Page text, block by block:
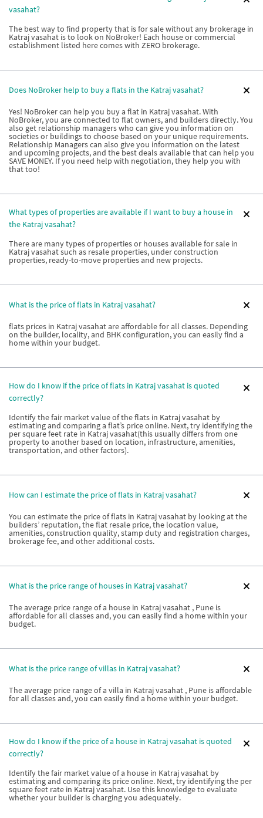
vasahat?
The best way to find property that is for sale without any brokerage in
Katraj vasahat is to look on NoBroker! Each house or commercial
establishment listed here comes with ZERO brokerage.
Does NoBroker help to buy a flats in the Katraj vasahat?
Yes! NoBroker can help you buy a flat in Katraj vasahat. With
NoBroker, you are connected to flat owners, and builders directly. You
also get relationship managers who can give you information on
societies or buildings to choose based on your unique requirements.
Relationship Managers can also give you information on the latest
and upcoming projects, and the best deals available that can help you
SAVE MONEY. If you need help with negotiation, they help you with
that too!
What types of properties are available if I want to buy a house in
the Katraj vasahat?
There are many types of properties or houses available for sale in
Katraj vasahat such as resale properties, under construction
properties, ready-to-move properties and new projects.
What is the price of flats in Katraj vasahat?
flats prices in Katraj vasahat are affordable for all classes. Depending
on the builder, locality, and BHK configuration, you can easily find a
home within your budget.
How do I know if the price of flats in Katraj vasahat is quoted
correctly?
Identify the fair market value of the flats in Katraj vasahat by
estimating and comparing a flat’s price online. Next, try identifying the
per square feet rate in Katraj vasahat(this usually differs from one
property to another based on location, infrastructure, amenities,
transportation, and other factors).
How can I estimate the price of flats in Katraj vasahat?
You can estimate the price of flats in Katraj vasahat by looking at the
builders’ reputation, the flat resale price, the location value,
amenities, construction quality, stamp duty and registration charges,
brokerage fee, and other additional costs.
What is the price range of houses in Katraj vasahat?
The average price range of a house in Katraj vasahat , Pune is
affordable for all classes and, you can easily find a home within your
budget.
What is the price range of villas in Katraj vasahat?
The average price range of a villa in Katraj vasahat , Pune is affordable
for all classes and, you can easily find a home within your budget.
How do I know if the price of a house in Katraj vasahat is quoted
correctly?
Identify the fair market value of a house in Katraj vasahat by
estimating and comparing its price online. Next, try identifying the per
square feet rate in Katraj vasahat. Use this knowledge to evaluate
whether your builder is charging you adequately.